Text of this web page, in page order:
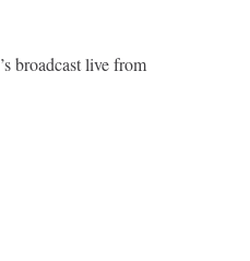
broadcast live from